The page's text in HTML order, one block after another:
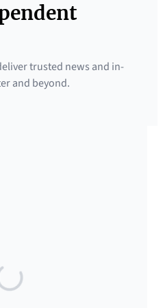
trusted news and in-
and beyond.